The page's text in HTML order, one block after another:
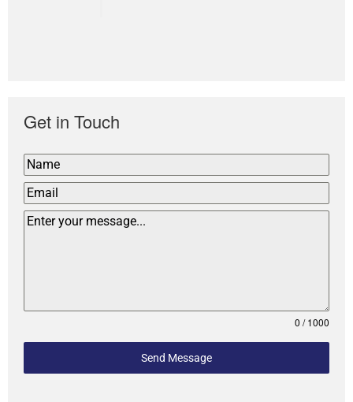
Get in Touch
0 / 1000
Send Message